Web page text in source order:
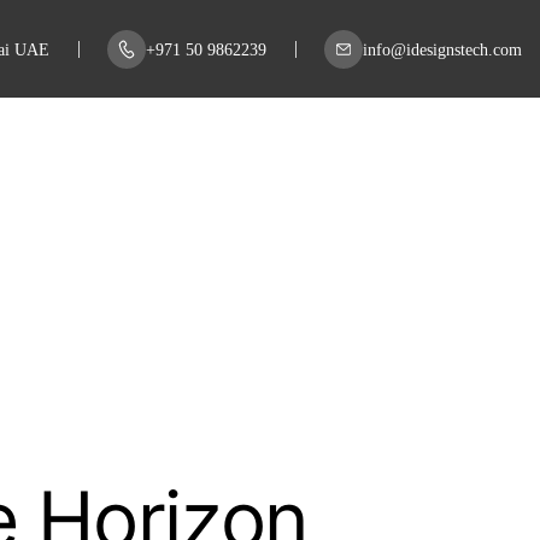
UAE +971 50 9862239 info@idesignstech.com
Horizon